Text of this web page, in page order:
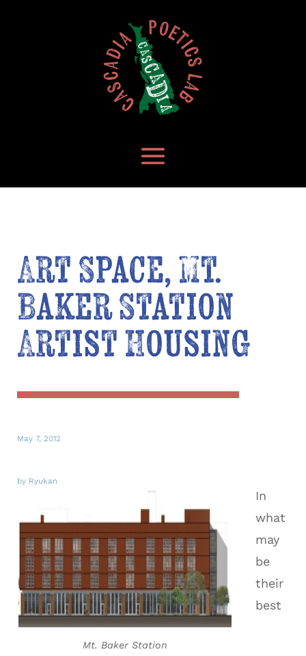
Art Space, Mt.
Baker Station
Artist Housing
May 7, 2012
by Ryukan
Mt. Baker Station
In
what
may
be
their
best